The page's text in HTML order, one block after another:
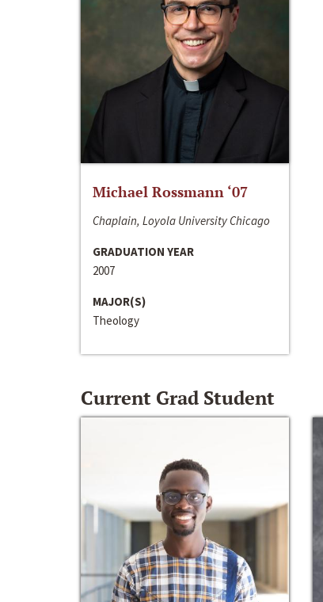
Michael Rossmann ‘07
Chaplain, Loyola University Chicago
GRADUATION YEAR
2007
MAJOR(S)
Theology
Current Grad Student